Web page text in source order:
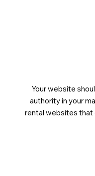
Your website
authority in your
rental websites that